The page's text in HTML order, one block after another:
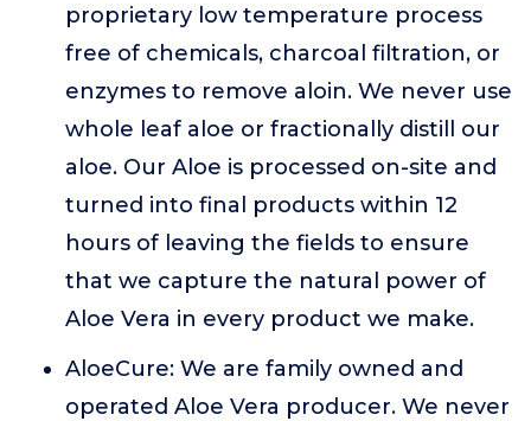
proprietary low temperature process
free of chemicals, charcoal filtration, or
enzymes to remove aloin. We never use
whole leaf aloe or fractionally distill our
aloe. Our Aloe is processed on-site and
turned into final products within 12
hours of leaving the fields to ensure
that we capture the natural power of
Aloe Vera in every product we make.
AloeCure: We are family owned and
operated Aloe Vera producer. We never